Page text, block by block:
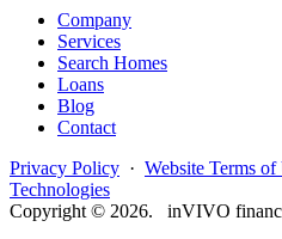
Company
Services
Search Homes
Loans
Blog
Contact
Privacy Policy · Website Terms of
Technologies
Copyright © 2026. inVIVO